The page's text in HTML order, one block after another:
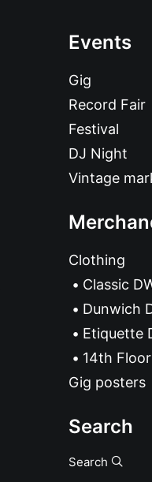
Events
Gig
Record Fair
Festival
DJ Night
Vintage
Clothing
Classic
Dunwich
Etiquette
14th
Gig posters
Search
Search